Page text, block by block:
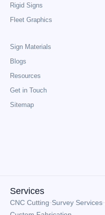
Rigid Signs
Fleet Graphics
Sign Materials
Blogs
Resources
Get in Touch
Sitemap
Services
CNC Cutting Survey Services